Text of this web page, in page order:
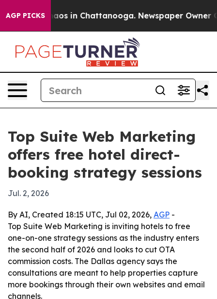
AGP PICKSChaos in Chattanooga. Newspaper Owner
Top Suite Web Marketing
offers free hotel direct-
booking strategy sessions
Jul. 2, 2026
By AI, Created 18:15 UTC, Jul 02, 2026, AGP -
Top Suite Web Marketing is inviting hotels to free
one-on-one strategy sessions as the industry enters
the second half of 2026 and looks to cut OTA
commission costs. The Dallas agency says the
consultations are meant to help properties capture
more bookings through their own websites and email
channels.